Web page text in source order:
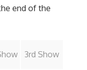
end of the
3rd Show